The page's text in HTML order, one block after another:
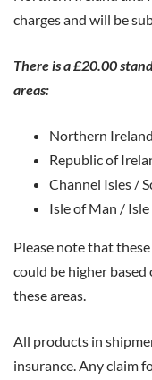
charges and will be
There is a £20.00
areas:
Northern
Republic of
Channel Isles /
Isle of Man /
Please note that
could be higher
these areas.
All products in
insurance. Any claim